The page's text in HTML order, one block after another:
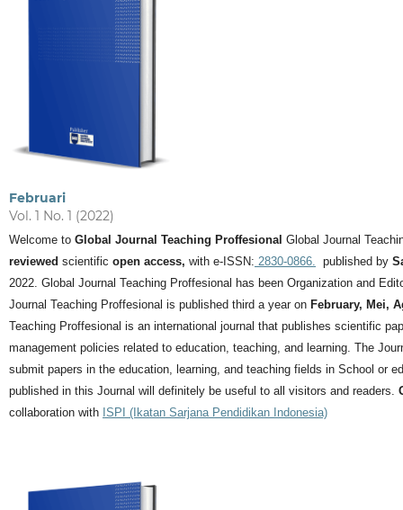
Februari
Vol. 1 No. 1 (2022)
Welcome to Global Journal Teaching Proffesional Global Journal
reviewed scientific open access, with e-ISSN: 2830-0866. published by
2022. Global Journal Teaching Proffesional has been Organization and
Journal Teaching Proffesional is published third a year on February, Mei,
Teaching Proffesional is an international journal that publishes scientific
management policies related to education, teaching, and learning. The
submit papers in the education, learning, and teaching fields in School or
published in this Journal will definitely be useful to all visitors and readers.
collaboration with ISPI (Ikatan Sarjana Pendidikan Indonesia)